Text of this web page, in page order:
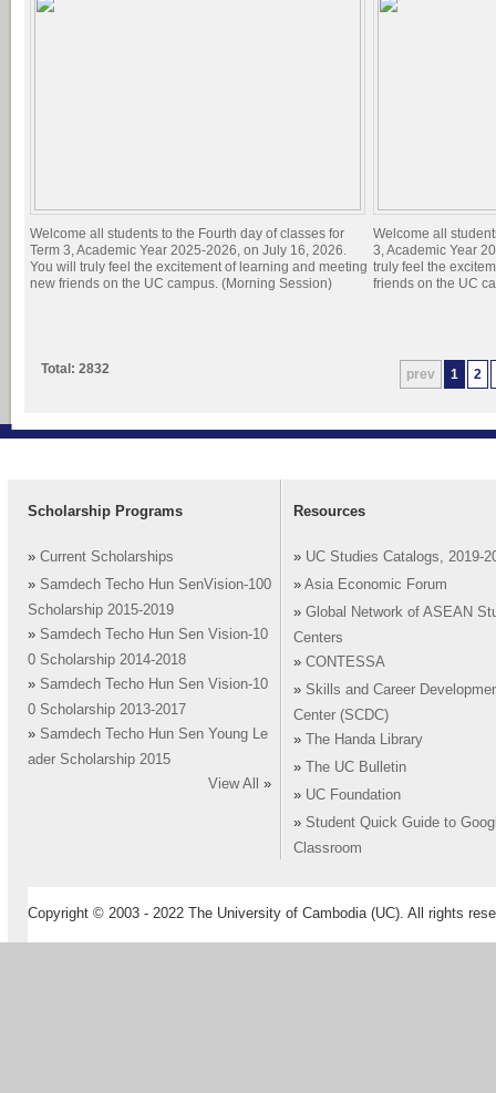
Welcome all students to the Fourth day of classes for
Term 3, Academic Year 2025-2026, on July 16, 2026.
You will truly feel the excitement of learning and meeting
new friends on the UC campus. (Morning Session)
Welcome all
3, Academic Year
truly feel the
friends on the UC
prev 1 2
Total: 2832
Scholarship Programs
» Current Scholarships
» Samdech Techo Hun SenVision-100
Scholarship 2015-2019
» Samdech Techo Hun Sen Vision-10
0 Scholarship 2014-2018
» Samdech Techo Hun Sen Vision-10
0 Scholarship 2013-2017
» Samdech Techo Hun Sen Young Le
ader Scholarship 2015
View All
»
Resources
» UC Studies Catalogs, 2019-
» Asia Economic Forum
» Global Network of ASEAN
Centers
» CONTESSA
» Skills and Career
Center (SCDC)
»
The Handa Library
»
The UC Bulletin
» UC Foundation
» Student Quick Guide to
Classroom
Copyright © 2003 - 2022 The University of Cambodia (UC). All rights